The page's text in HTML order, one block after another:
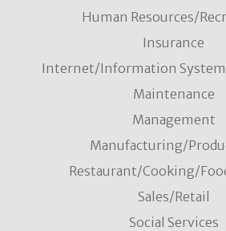
Human Resources/
Insurance
Internet/Information
Maintenance
Management
Manufacturing/
Restaurant/Cooking/
Sales/Retail
Social Services